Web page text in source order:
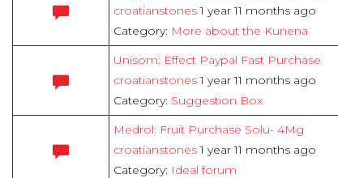
croatianstones1 year 11 months ago
Category: More about the Kunena
Unisom: Effect Paypal Fast Purchase
croatianstones1 year 11 months ago
Category: Suggestion Box
Medrol: Fruit Purchase Solu- 4Mg
croatianstones1 year 11 months ago
Category: Ideal forum